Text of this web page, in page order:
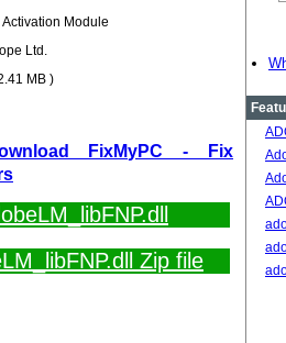
Module
Ltd.
MB )
FixMyPC - Fix
Zip file